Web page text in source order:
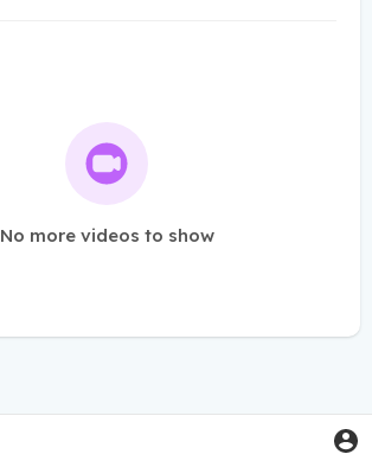
No more videos to show